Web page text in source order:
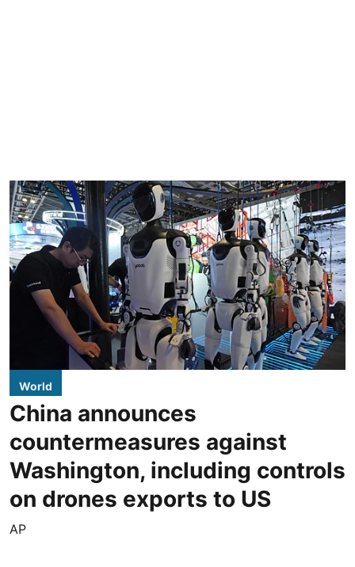
World
China announces
countermeasures against
Washington, including controls
on drones exports to US
AP